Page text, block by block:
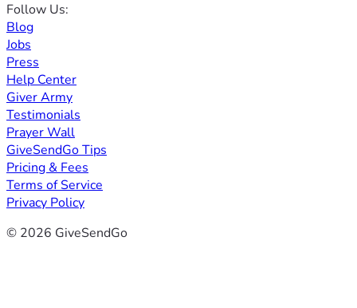
Follow Us:
Blog
Jobs
Press
Help Center
Giver Army
Testimonials
Prayer Wall
GiveSendGo Tips
Pricing & Fees
Terms of Service
Privacy Policy
© 2026 GiveSendGo